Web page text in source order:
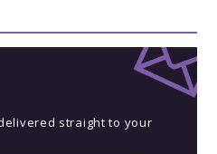
straight to your